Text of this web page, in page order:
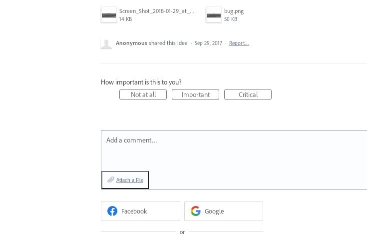
Screen_Shot_2018-01-29_at_11.26.40_AM.png
14 KB
bug.png
50 KB
Anonymous shared this idea · Sep 29, 2017 · Report…
How important is this to you?
Not at all
Important Critical
Add a comment…
Attach a File
Facebook Google
or